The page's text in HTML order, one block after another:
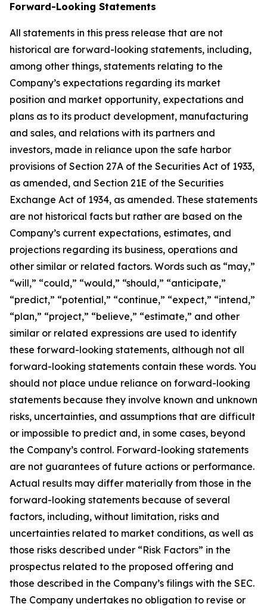
Forward-Looking Statements
All statements in this press release that are not
historical are forward-looking statements, including,
among other things, statements relating to the
Company’s expectations regarding its market
position and market opportunity, expectations and
plans as to its product development, manufacturing
and sales, and relations with its partners and
investors, made in reliance upon the safe harbor
provisions of Section 27A of the Securities Act of 1933,
as amended, and Section 21E of the Securities
Exchange Act of 1934, as amended. These statements
are not historical facts but rather are based on the
Company’s current expectations, estimates, and
projections regarding its business, operations and
other similar or related factors. Words such as “may,”
“will,” “could,” “would,” “should,” “anticipate,”
“predict,” “potential,” “continue,” “expect,” “intend,”
“plan,” “project,” “believe,” “estimate,” and other
similar or related expressions are used to identify
these forward-looking statements, although not all
forward-looking statements contain these words. You
should not place undue reliance on forward-looking
statements because they involve known and unknown
risks, uncertainties, and assumptions that are difficult
or impossible to predict and, in some cases, beyond
the Company’s control. Forward-looking statements
are not guarantees of future actions or performance.
Actual results may differ materially from those in the
forward-looking statements because of several
factors, including, without limitation, risks and
uncertainties related to market conditions, as well as
those risks described under “Risk Factors” in the
prospectus related to the proposed offering and
those described in the Company’s filings with the SEC.
The Company undertakes no obligation to revise or